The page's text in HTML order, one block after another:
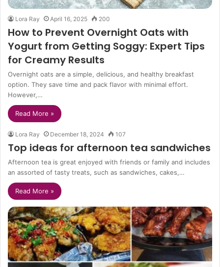
Lora Ray April 16, 2025 200
How to Prevent Overnight Oats with
Yogurt from Getting Soggy: Expert Tips
for Creamy Results
Overnight oats are a simple, delicious, and healthy breakfast
option. They save time and pack flavor with minimal effort.
However,…
Read More »
Lora Ray December 18, 2024 107
Top ideas for afternoon tea sandwiches
Afternoon tea is great enjoyed with friends or family and includes
an assorted of tasty treats, such as sandwiches, cakes,…
Read More »